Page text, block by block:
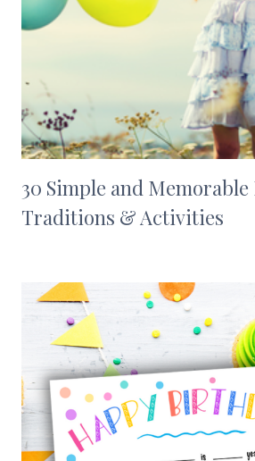
30 Simple and
Traditions & Activities